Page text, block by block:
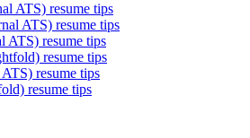
ATS) resume tips
ATS) resume tips
ATS) resume tips
resume tips
resume tips
resume tips